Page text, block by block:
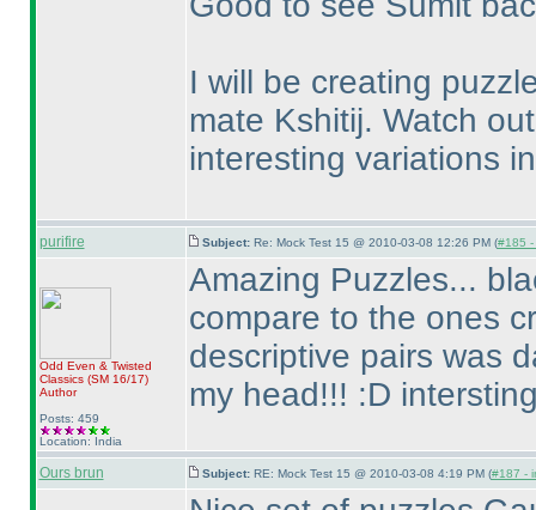
I will be creating
mate Kshitij. Watch
interesting variations
purifire Subject: Re: Mock Test 15 @ 2010-03-08 12:26 PM (#185 -
Odd Even & Twisted
Classics (SM 16/17)
Author
Posts: 459
Location: India
Amazing Puzzles...
compare to the ones
descriptive pairs was
my head!!! :D
Ours brun Subject: RE: Mock Test 15 @ 2010-03-08 4:19 PM (#187 -